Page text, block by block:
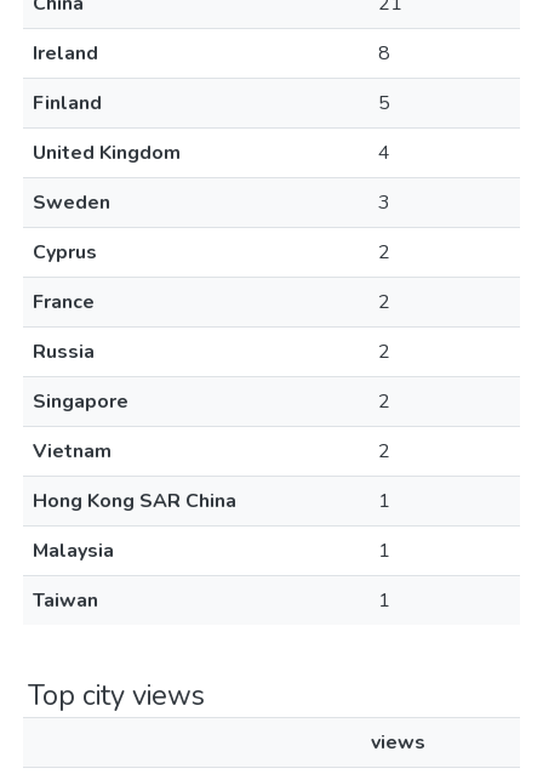
Ireland
8
Finland
5
United Kingdom
4
Sweden
3
Cyprus
2
France
2
Russia
2
Singapore
2
Vietnam
2
Hong Kong SAR China
1
Malaysia
1
Taiwan
1
Top city views
views